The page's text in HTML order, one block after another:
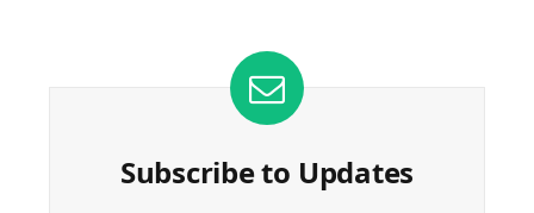
Subscribe to Updates